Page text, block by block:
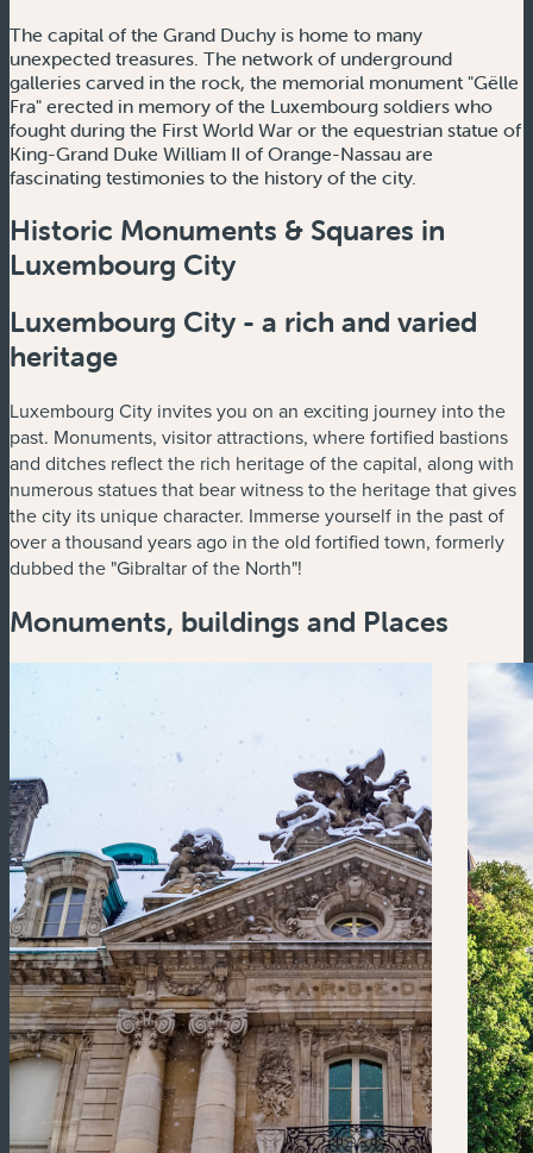
The capital of the Grand Duchy is home to many
unexpected treasures. The network of underground
galleries carved in the rock, the memorial monument "Gëlle
Fra" erected in memory of the Luxembourg soldiers who
fought during the First World War or the equestrian statue of
King-Grand Duke William II of Orange-Nassau are
fascinating testimonies to the history of the city.
Historic Monuments & Squares in
Luxembourg City
Luxembourg City - a rich and varied
heritage
Luxembourg City invites you on an exciting journey into the
past. Monuments, visitor attractions, where fortified bastions
and ditches reflect the rich heritage of the capital, along with
numerous statues that bear witness to the heritage that gives
the city its unique character. Immerse yourself in the past of
over a thousand years ago in the old fortified town, formerly
dubbed the "Gibraltar of the North"!
Monuments, buildings and Places